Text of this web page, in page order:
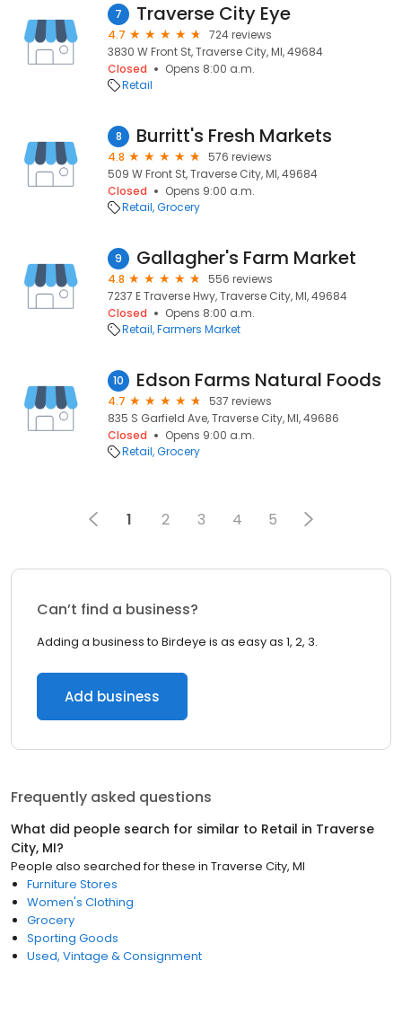
7 Traverse City Eye
4.7
724 reviews
3830 W Front St, Traverse City, MI, 49684
Closed
Opens 8:00 a.m.
Retail
8 Burritt's Fresh Markets
4.8
576 reviews
509 W Front St, Traverse City, MI, 49684
Closed
Opens 9:00 a.m.
Retail Grocery
9 Gallagher's Farm Market
4.8
556 reviews
7237 E Traverse Hwy, Traverse City, MI, 49684
Closed
Opens 8:00 a.m.
Retail Farmers Market
10 Edson Farms Natural Foods
4.7
537 reviews
835 S Garfield Ave, Traverse City, MI, 49686
Closed
Opens 9:00 a.m.
Retail Grocery
1 2 3 4 5
Can’t find a business?
Adding a business to Birdeye is as easy as 1, 2, 3.
Add business
Frequently asked questions
What did people search for similar to Retail in Traverse
City, MI?
People also searched for these in Traverse City, MI
Furniture Stores
Women's Clothing
Grocery
Sporting Goods
Used, Vintage & Consignment